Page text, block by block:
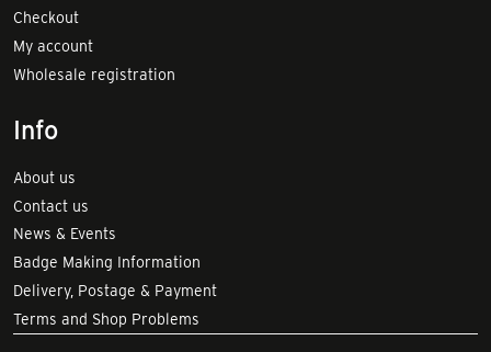
Checkout
My account
Wholesale registration
Info
About us
Contact us
News & Events
Badge Making Information
Delivery, Postage & Payment
Terms and Shop Problems